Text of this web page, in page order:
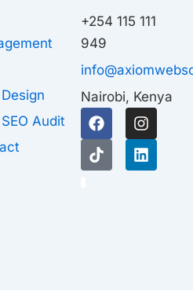
Audit
+254 115 111
949
Nairobi, Kenya
F
a
c
e
I
n
s
t
T
i
k
t
L
i
n
k